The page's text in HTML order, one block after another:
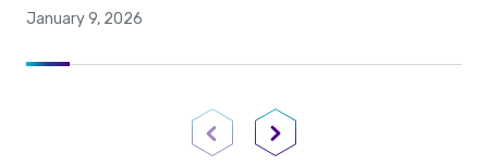
January 9, 2026
Previous PageNext Page